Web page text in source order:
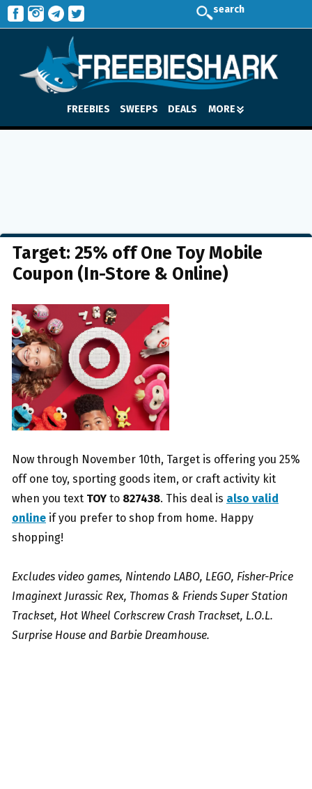
search
FREEBIES SWEEPS DEALS MORE
Target: 25% off One Toy Mobile
Coupon (In-Store & Online)
Now through November 10th, Target is offering you 25%
off one toy, sporting goods item, or craft activity kit
when you text TOY to 827438. This deal is also valid
online if you prefer to shop from home. Happy
shopping!
Excludes video games, Nintendo LABO, LEGO, Fisher-Price
Imaginext Jurassic Rex, Thomas & Friends Super Station
Trackset, Hot Wheel Corkscrew Crash Trackset, L.O.L.
Surprise House and Barbie Dreamhouse.